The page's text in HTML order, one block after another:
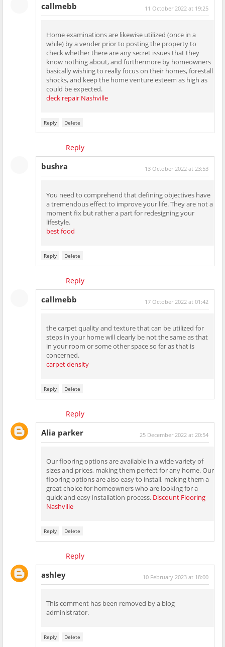
callmebb 11 October 2022 at 19:25
Home examinations are likewise utilized (once in a
while) by a vender prior to posting the property to
check whether there are any secret issues that they
know nothing about, and furthermore by homeowners
basically wishing to really focus on their homes, forestall
shocks, and keep the home venture esteem as high as
could be expected.
deck repair Nashville
Reply Delete
Reply
bushra 13 October 2022 at 23:53
You need to comprehend that defining objectives have
a tremendous effect to improve your life. They are not a
moment fix but rather a part for redesigning your
lifestyle.
best food
Reply Delete
Reply
callmebb 17 October 2022 at 01:42
the carpet quality and texture that can be utilized for
steps in your home will clearly be not the same as that
in your room or some other space so far as that is
concerned.
carpet density
Reply Delete
Reply
Alia parker 25 December 2022 at 20:54
Our flooring options are available in a wide variety of
sizes and prices, making them perfect for any home. Our
flooring options are also easy to install, making them a
great choice for homeowners who are looking for a
quick and easy installation process. Discount Flooring
Nashville
Reply Delete
Reply
ashley 10 February 2023 at 18:00
This comment has been removed by a blog
administrator.
Reply Delete